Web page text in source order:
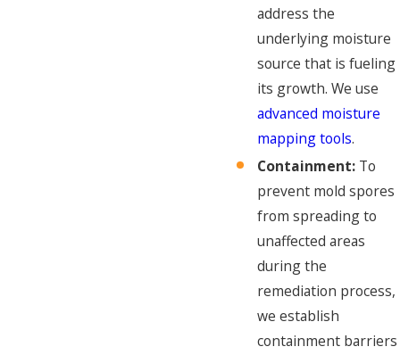
address the
underlying moisture
source that is fueling
its growth. We use
advanced moisture
mapping tools.
Containment: To
prevent mold spores
from spreading to
unaffected areas
during the
remediation process,
we establish
containment barriers